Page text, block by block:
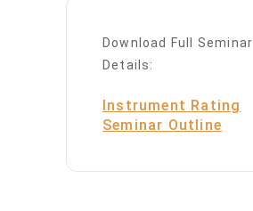
Download Full Seminar
Details:
Instrument Rating
Seminar Outline